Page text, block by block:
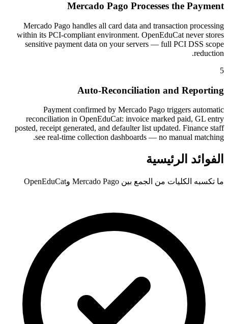
Mercado Pago Processes the Payment
Mercado Pago handles all card data and transaction processing
within its PCI-compliant environment. OpenEduCat never stores
sensitive payment data on your servers — full PCI DSS scope
reduction.
5
Auto-Reconciliation and Reporting
Payment confirmed by Mercado Pago triggers automatic
reconciliation in OpenEduCat: invoice marked paid, GL entry
posted, receipt generated, and defaulter list updated. Finance staff
see real-time collection dashboards — no manual matching.
الفوائد الرئيسية
ما تكسبه الكليات من الجمع بين Mercado Pago وOpenEduCat